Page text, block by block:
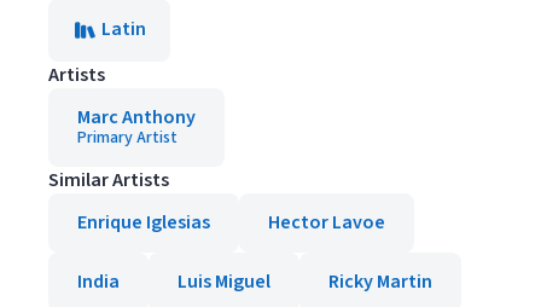
Latin
Artists
Marc Anthony
Primary Artist
Similar Artists
Enrique Iglesias
Hector Lavoe
India Luis Miguel Ricky Martin